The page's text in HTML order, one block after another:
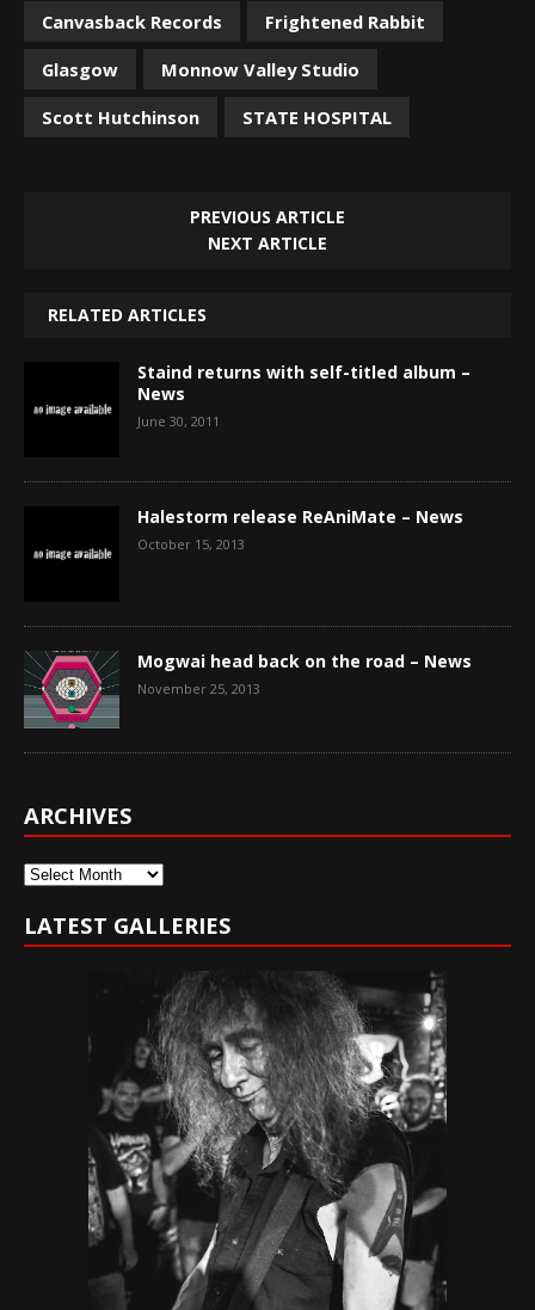
Canvasback Records
Frightened Rabbit
Glasgow
Monnow Valley Studio
Scott Hutchinson
STATE HOSPITAL
PREVIOUS ARTICLE
NEXT ARTICLE
RELATED ARTICLES
Staind returns with self-titled album –
News
June 30, 2011
Halestorm release ReAniMate – News
October 15, 2013
Mogwai head back on the road – News
November 25, 2013
ARCHIVES
Archives
LATEST GALLERIES